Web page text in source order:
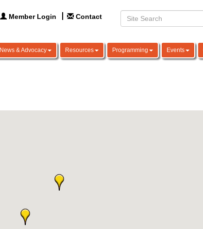
Member Login Contact
News & Advocacy Resources Programming Events